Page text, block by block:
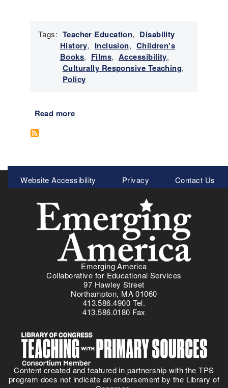
Tags: Teacher Education, Disability
History, Inclusion, Children's
Books, Films, Accessibility,
Culturally Responsive Teaching,
Policy
Read more
I
n
t
o
d
u
c
i
g
D
b
i
l
i
t
Meta
Menu
Website Accessibility Privacy Contact Us
Emerging America
Collaborative for Educational Services
97 Hawley Street
Northampton, MA 01060
413.586.4900 Tel.
413.586.0180 Fax
Content created and featured in partnership with the TPS
program does not indicate an endorsement by the Library of